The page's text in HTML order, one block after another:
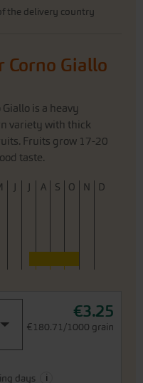
the delivery country
Corno Giallo
is a heavy
variety with thick
Fruits grow 17-20
taste.
J J A S O N
D
€3.25
€180.71/1000 grain
days
i